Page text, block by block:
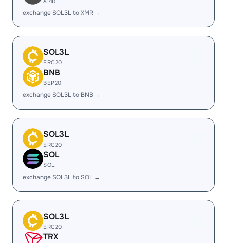
exchange SOL3L to XMR →
SOL3L
ERC20
BNB
BEP20
exchange SOL3L to BNB →
SOL3L
ERC20
SOL
SOL
exchange SOL3L to SOL →
SOL3L
ERC20
TRX